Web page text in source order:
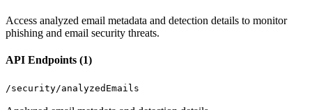
Access analyzed email metadata and detection details to monitor
phishing and email security threats.
API Endpoints (1)
/security/analyzedEmails